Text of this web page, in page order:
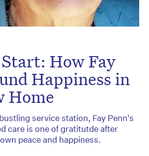
How Fay
Happiness in
Home
service station, Fay Penn's
care is one of gratitutde after
peace and happiness.